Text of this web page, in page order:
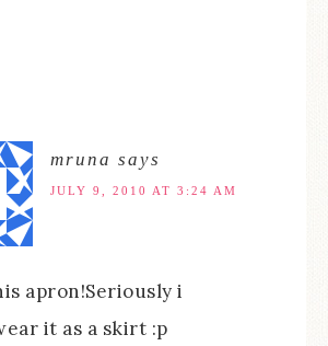
mruna says
JULY 9, 2010 AT 3:24 AM
apron!Seriously i
it as a skirt :p